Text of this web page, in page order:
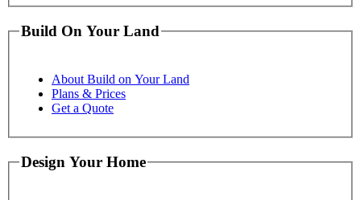
Build On Your Land
About Build on Your Land
Plans & Prices
Get a Quote
Design Your Home